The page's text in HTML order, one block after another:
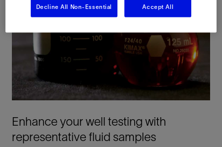
Enhance your well testing with
representative fluid samples
Decline All Non-Essential Accept All